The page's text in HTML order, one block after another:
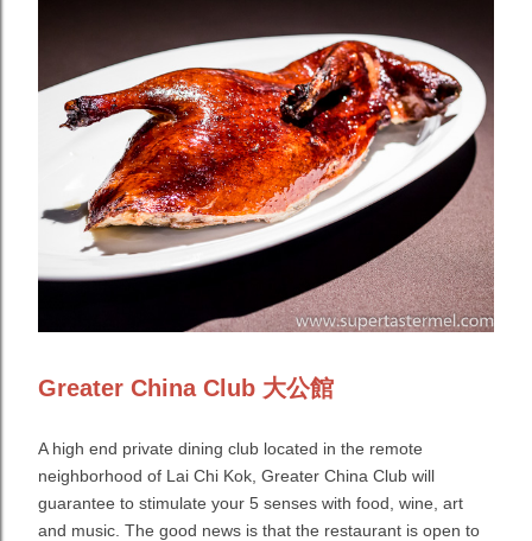
Greater China Club 大公館
A high end private dining club located in the remote
neighborhood of Lai Chi Kok, Greater China Club will
guarantee to stimulate your 5 senses with food, wine, art
and music. The good news is that the restaurant is open to